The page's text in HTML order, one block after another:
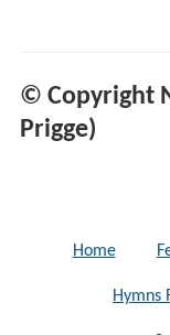
© Copyright
Prigge)
Home
Hymns